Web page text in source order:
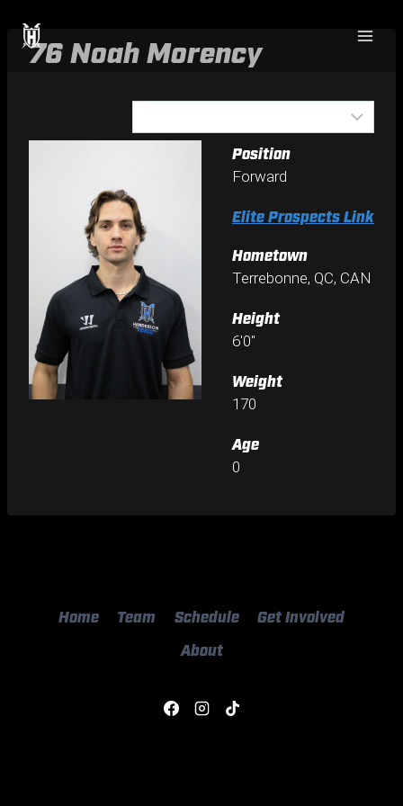
content
76 Noah Morency
Position
Forward
Elite Prospects Link
Hometown
Terrebonne, QC, CAN
Height
6'0"
Weight
170
Age
0
Home Team Schedule
Get Involved
About